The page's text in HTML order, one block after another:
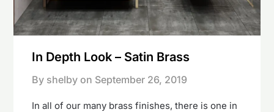
In Depth Look – Satin Brass
By shelby on September 26, 2019
In all of our many brass finishes, there is one in